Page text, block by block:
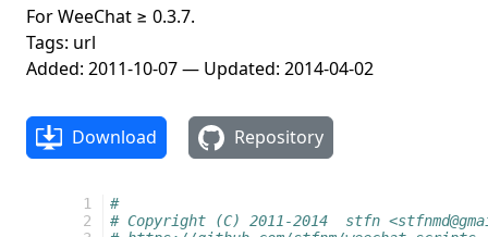
For WeeChat ≥ 0.3.7.
Tags: url
Added: 2011-10-07 — Updated: 2014-04-02
Download Repository
  1
  2
#
# Copyright (C) 2011-2014  stfn